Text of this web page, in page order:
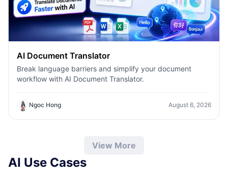
AI Document Translator
Break language barriers and simplify your document
workflow with AI Document Translator.
Ngoc Hong August 6, 2026
View More
AI Use Cases